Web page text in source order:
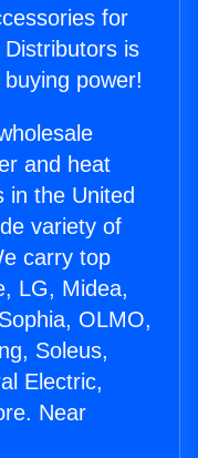
for
is
power!
and heat
in the United
variety of
carry top
LG, Midea,
OLMO,
Soleus,
Electric,
Near